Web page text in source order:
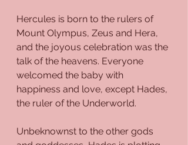
Hercules is born to the rulers of
Mount Olympus, Zeus and Hera,
and the joyous celebration was the
talk of the heavens. Everyone
welcomed the baby with
happiness and love, except Hades,
the ruler of the Underworld.
Unbeknownst to the other gods